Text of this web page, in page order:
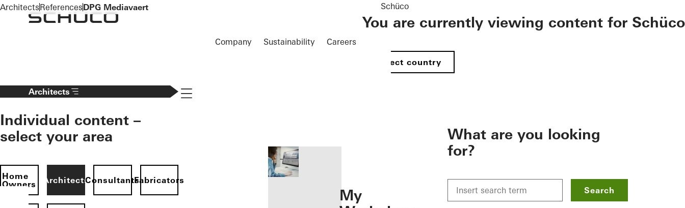
To the main content
Company Sustainability Careers
Schüco
You are currently viewing content for Schüco
Select country
Architects
Individual content –
select your area
Home
Owners
ArchitectsConsultantsFabricators
Navigation öffnen
My
What are you looking
for?
Search
ArchitectsReferencesDPG Mediavaert